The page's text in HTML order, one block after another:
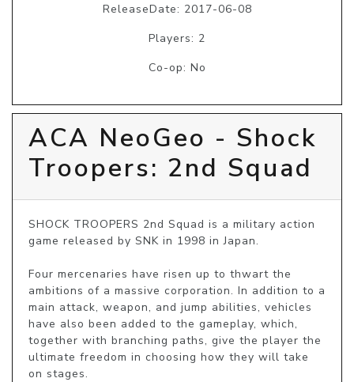
ReleaseDate: 2017-06-08
Players: 2
Co-op: No
ACA NeoGeo - Shock
Troopers: 2nd Squad
SHOCK TROOPERS 2nd Squad is a military action
game released by SNK in 1998 in Japan.
Four mercenaries have risen up to thwart the
ambitions of a massive corporation. In addition to a
main attack, weapon, and jump abilities, vehicles
have also been added to the gameplay, which,
together with branching paths, give the player the
ultimate freedom in choosing how they will take
on stages.